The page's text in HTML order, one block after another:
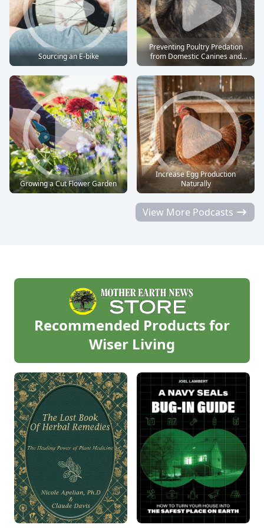
Sourcing an E-bike
Preventing Poultry Predation
from Domestic Canines and
Felines
Growing a Cut Flower Garden
Increase Egg Production
Naturally
View More Podcasts
Recommended Products for
Wiser Living